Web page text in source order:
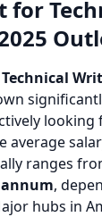
for
Technical
average
ranges
annum,
hubs in